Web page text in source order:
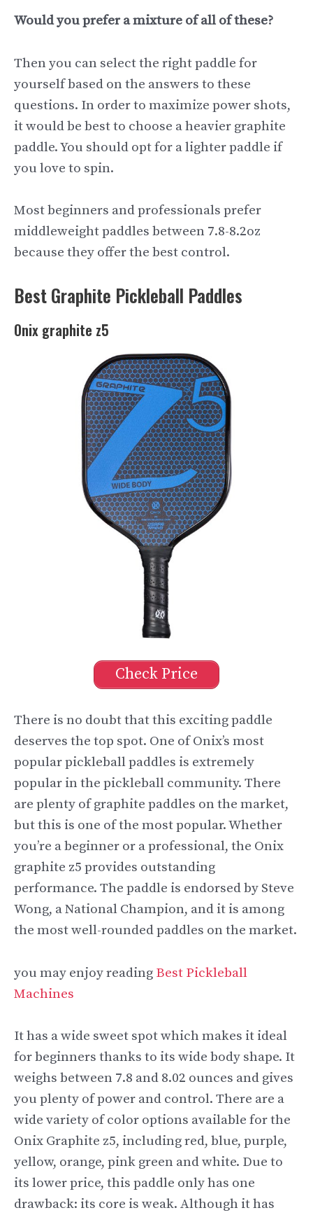
Would you prefer a mixture of all of these?
Then you can select the right paddle for
yourself based on the answers to these
questions. In order to maximize power shots,
it would be best to choose a heavier graphite
paddle. You should opt for a lighter paddle if
you love to spin.
Most beginners and professionals prefer
middleweight paddles between 7.8-8.2oz
because they offer the best control.
Best Graphite Pickleball Paddles
Onix graphite z5
Check Price
There is no doubt that this exciting paddle
deserves the top spot. One of Onix’s most
popular pickleball paddles is extremely
popular in the pickleball community. There
are plenty of graphite paddles on the market,
but this is one of the most popular. Whether
you’re a beginner or a professional, the Onix
graphite z5 provides outstanding
performance. The paddle is endorsed by Steve
Wong, a National Champion, and it is among
the most well-rounded paddles on the market.
you may enjoy reading Best Pickleball
Machines
It has a wide sweet spot which makes it ideal
for beginners thanks to its wide body shape. It
weighs between 7.8 and 8.02 ounces and gives
you plenty of power and control. There are a
wide variety of color options available for the
Onix Graphite z5, including red, blue, purple,
yellow, orange, pink green and white. Due to
its lower price, this paddle only has one
drawback: its core is weak. Although it has